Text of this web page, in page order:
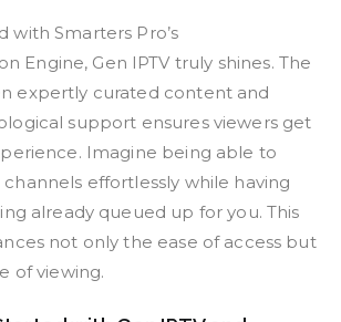
with Smarters Pro’s
Engine, Gen IPTV truly shines. The
expertly curated content and
support ensures viewers get
Imagine being able to
effortlessly while having
already queued up for you. This
not only the ease of access but
of viewing.